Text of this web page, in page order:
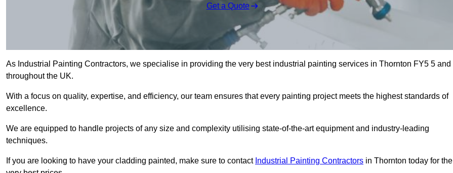
Get a Quote
As Industrial Painting Contractors, we specialise in providing the very best industrial painting services in Thornton FY5 5 and
throughout the UK.
With a focus on quality, expertise, and efficiency, our team ensures that every painting project meets the highest standards of
excellence.
We are equipped to handle projects of any size and complexity utilising state-of-the-art equipment and industry-leading
techniques.
If you are looking to have your cladding painted, make sure to contact Industrial Painting Contractors in Thornton today for the